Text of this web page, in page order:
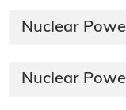
Nuclear
Nuclear